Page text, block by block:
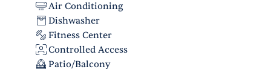
Air Conditioning
Dishwasher
Fitness Center
Controlled Access
Patio/Balcony